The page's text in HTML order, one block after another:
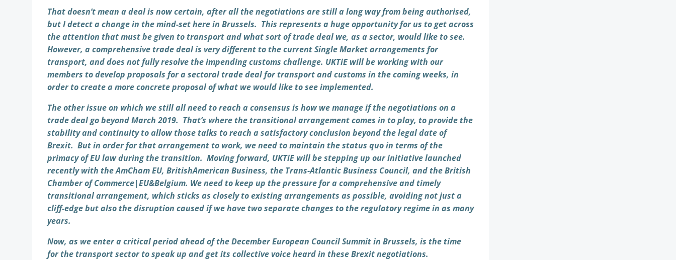
That doesn’t mean a deal is now certain, after all the negotiations are still a long way from being authorised,
but I detect a change in the mind-set here in Brussels. This represents a huge opportunity for us to get across
the attention that must be given to transport and what sort of trade deal we, as a sector, would like to see.
However, a comprehensive trade deal is very different to the current Single Market arrangements for
transport, and does not fully resolve the impending customs challenge. UKTiE will be working with our
members to develop proposals for a sectoral trade deal for transport and customs in the coming weeks, in
order to create a more concrete proposal of what we would like to see implemented.
The other issue on which we still all need to reach a consensus is how we manage if the negotiations on a
trade deal go beyond March 2019. That’s where the transitional arrangement comes in to play, to provide the
stability and continuity to allow those talks to reach a satisfactory conclusion beyond the legal date of
Brexit. But in order for that arrangement to work, we need to maintain the status quo in terms of the
primacy of EU law during the transition. Moving forward, UKTiE will be stepping up our initiative launched
recently with the AmCham EU, BritishAmerican Business, the Trans-Atlantic Business Council, and the British
Chamber of Commerce|EU&Belgium. We need to keep up the pressure for a comprehensive and timely
transitional arrangement, which sticks as closely to existing arrangements as possible, avoiding not just a
cliff-edge but also the disruption caused if we have two separate changes to the regulatory regime in as many
years.
Now, as we enter a critical period ahead of the December European Council Summit in Brussels, is the time
for the transport sector to speak up and get its collective voice heard in these Brexit negotiations.